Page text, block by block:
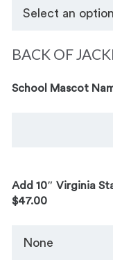
BACK OF
School Mascot
Add 10″ Virginia
$47.00